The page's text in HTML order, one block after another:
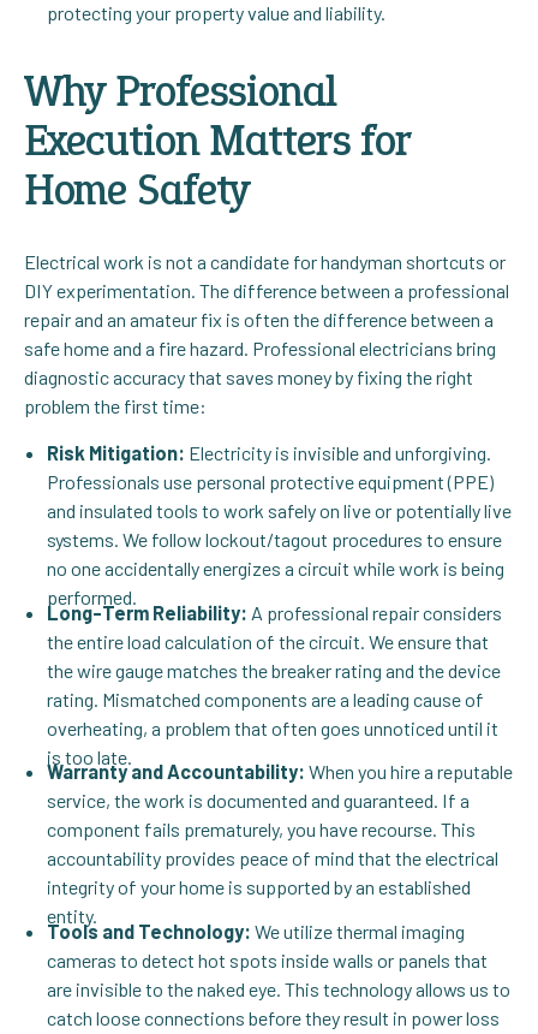
protecting your property value and liability.
Why Professional
Execution Matters for
Home Safety
Electrical work is not a candidate for handyman shortcuts or
DIY experimentation. The difference between a professional
repair and an amateur fix is often the difference between a
safe home and a fire hazard. Professional electricians bring
diagnostic accuracy that saves money by fixing the right
problem the first time:
Risk Mitigation: Electricity is invisible and unforgiving.
Professionals use personal protective equipment (PPE)
and insulated tools to work safely on live or potentially live
systems. We follow lockout/tagout procedures to ensure
no one accidentally energizes a circuit while work is being
performed.
Long-Term Reliability: A professional repair considers
the entire load calculation of the circuit. We ensure that
the wire gauge matches the breaker rating and the device
rating. Mismatched components are a leading cause of
overheating, a problem that often goes unnoticed until it
is too late.
Warranty and Accountability:When you hire a reputable
service, the work is documented and guaranteed. If a
component fails prematurely, you have recourse. This
accountability provides peace of mind that the electrical
integrity of your home is supported by an established
entity.
Tools and Technology:We utilize thermal imaging
cameras to detect hot spots inside walls or panels that
are invisible to the naked eye. This technology allows us to
catch loose connections before they result in power loss